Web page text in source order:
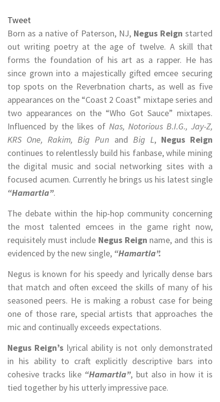
Tweet
Born as a native of Paterson, NJ, Negus Reign started
out writing poetry at the age of twelve. A skill that
forms the foundation of his art as a rapper. He has
since grown into a majestically gifted emcee securing
top spots on the Reverbnation charts, as well as five
appearances on the “Coast 2 Coast” mixtape series and
two appearances on the “Who Got Sauce” mixtapes.
Influenced by the likes of Nas, Notorious B.I.G., Jay-Z,
KRS One, Rakim, Big Pun and Big L, Negus Reign
continues to relentlessly build his fanbase, while mining
the digital music and social networking sites with a
focused acumen. Currently he brings us his latest single
“Hamartia”.
The debate within the hip-hop community concerning
the most talented emcees in the game right now,
requisitely must include Negus Reign name, and this is
evidenced by the new single, “Hamartia”.
Negus is known for his speedy and lyrically dense bars
that match and often exceed the skills of many of his
seasoned peers. He is making a robust case for being
one of those rare, special artists that approaches the
mic and continually exceeds expectations.
Negus Reign’s lyrical ability is not only demonstrated
in his ability to craft explicitly descriptive bars into
cohesive tracks like “Hamartia”, but also in how it is
tied together by his utterly impressive pace.